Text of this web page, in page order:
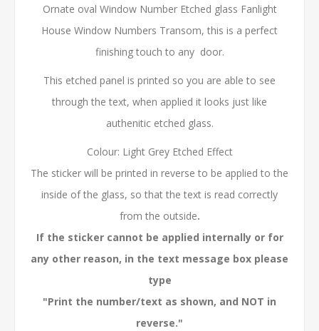
Ornate oval Window Number Etched glass Fanlight
House Window Numbers Transom, this is a perfect
finishing touch to any door.
This etched panel is printed so you are able to see
through the text, when applied it looks just like
authenitic etched glass.
Colour: Light Grey Etched Effect
The sticker will be printed in reverse to be applied to the
inside of the glass, so that the text is read correctly
from the outside.
If the sticker cannot be applied internally or for
any other reason, in the text message box please
type
"Print the number/text as shown, and NOT in
reverse."